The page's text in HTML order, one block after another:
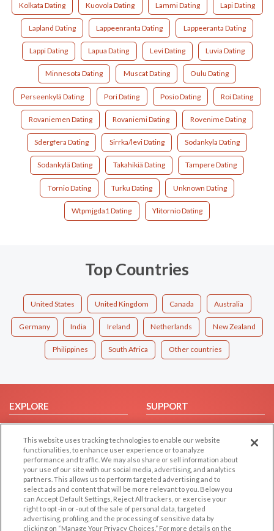
Kolkata Dating Kuovola Dating Lammi Dating Lapi Dating
Lapland Dating Lappeenranta Dating Lappeeranta Dating
Lappi Dating Lapua Dating Levi Dating Luvia Dating
Minnesota Dating Muscat Dating Oulu Dating
Perseenkylä Dating Pori Dating Posio Dating Roi Dating
Rovaniemen Dating Rovaniemi Dating Rovenime Dating
Sdergfera Dating Sirrka/levi Dating Sodankyla Dating
Sodankylä Dating Takahikiä Dating Tampere Dating
Tornio Dating Turku Dating Unknown Dating
Wtpmjgda1 Dating Ylitornio Dating
Top Countries
United States United Kingdom Canada Australia
Germany India Ireland Netherlands New Zealand
Philippines South Africa Other countries
EXPLORE
Browse by Category
Browse by Country
Dating Blog
Forum/Topic
SUPPORT
Help/FAQ
Contact Us
LEGAL
Cookie Privacy
OTHER PLATFORMS
Follow Us on
This website uses tracking technologies to enable our website
functionalities, to enhance user experience or to analyze
performance and traffic. We may also share or sell information about
your use of our site with our social media, advertising, and analytics
partners. This allows us to perform targeted advertising and to
select ads and content that will be more relevant to you. Below you
can Accept Default Settings, Reject All trackers, or exercise your
right to opt -in or -out of the sale of personal data, targeted
advertising, profiling, and the processing of sensitive data by
clicking on “Manage Your Privacy Choices.” For more details on the